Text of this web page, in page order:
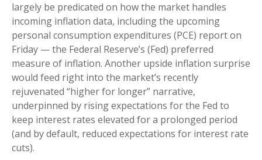
largely be predicated on how the market handles
incoming inflation data, including the upcoming
personal consumption expenditures (PCE) report on
Friday — the Federal Reserve’s (Fed) preferred
measure of inflation. Another upside inflation surprise
would feed right into the market’s recently
rejuvenated “higher for longer” narrative,
underpinned by rising expectations for the Fed to
keep interest rates elevated for a prolonged period
(and by default, reduced expectations for interest rate
cuts).